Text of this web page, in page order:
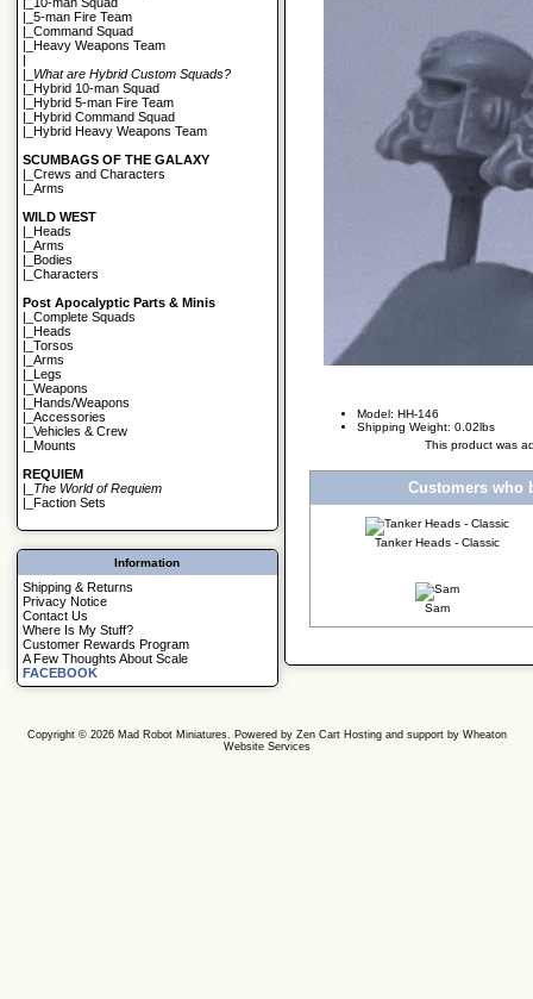
|_5-man Fire Team
|_Command Squad
Heavy Weapons Team
What are Hybrid Custom Squads?
Hybrid 10-man Squad
Hybrid 5-man Fire Team
Hybrid Command Squad
Hybrid Heavy Weapons Team
SCUMBAGS OF THE GALAXY
|_Crews and Characters
|_Arms
WILD WEST
Heads
|_Arms
Bodies
|_Characters
Post Apocalyptic Parts & Minis
|_Complete Squads
Heads
|_Torsos
|_Arms
Legs
|_Weapons
Hands/Weapons
|_Accessories
|_Vehicles & Crew
Mounts
REQUIEM
The World of Requiem
Faction Sets
Information
Shipping & Returns
Privacy Notice
Contact Us
Where Is My Stuff?
Customer Rewards Program
A Few Thoughts About Scale
FACEBOOK
Model: HH-146
Shipping Weight: 0.02lbs
This product was
Customers who
Tanker Heads - Classic
Sam
Copyright © 2026 Mad Robot Miniatures. Powered by Zen CartHosting and support by Wheaton
Website Services